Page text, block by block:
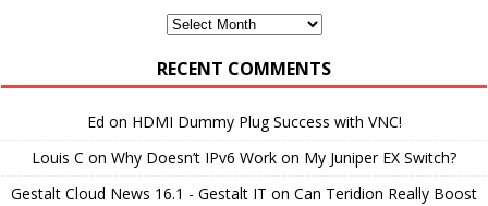
Monthly
RECENT COMMENTS
Ed on HDMI Dummy Plug Success with VNC!
Louis C on Why Doesn’t IPv6 Work on My Juniper EX Switch?
Gestalt Cloud News 16.1 - Gestalt IT on Can Teridion Really Boost